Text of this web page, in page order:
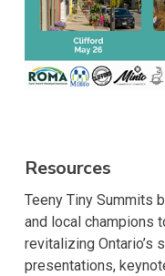
Resources
Teeny Tiny Summits
and local champions
revitalizing Ontario’s
presentations,